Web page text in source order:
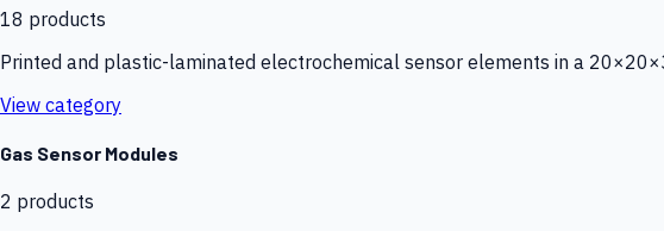
18 products
Printed and plastic-laminated electrochemical sensor elements in a
View category
Gas Sensor Modules
2 products